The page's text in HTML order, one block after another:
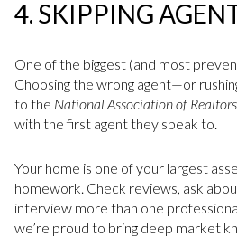
4. SKIPPING
One of the biggest (and most
Choosing the wrong agent—or
to the National Association of Realtors
with the first agent they speak to.
Your home is one of your largest
homework. Check reviews, ask
interview more than one
we’re proud to bring deep market